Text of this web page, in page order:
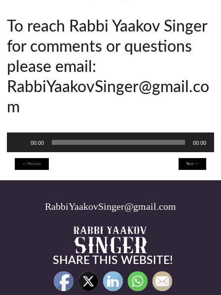
To reach Rabbi Yaakov Singer
for comments or questions
please email:
RabbiYaakovSinger@gmail.co
m
Audio
Player
00:00 00:00
<< Previous Next >>
RabbiYaakovSinger@gmail.com
SHARE THIS WEBSITE!